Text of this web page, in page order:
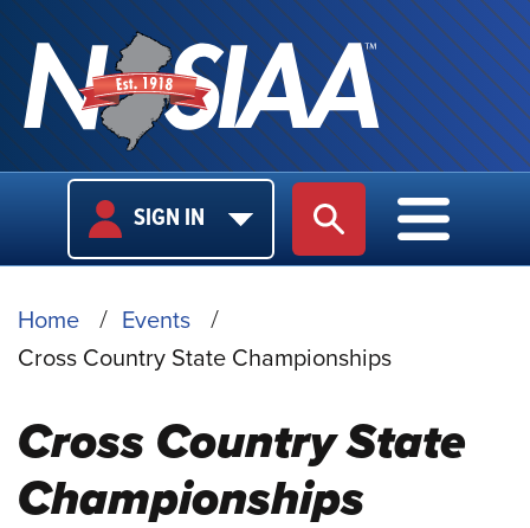
USER
LOGIN
SIGN IN SITE SEARCH
MAIN
MAIN
BREADCRUMB
Home
Events
Cross Country State Championships
Cross Country State
Championships